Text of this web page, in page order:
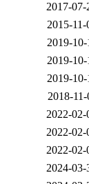
2017-07-
2015-
2019-
2019-
2019-
2018-
2022-02-
2022-02-
2022-02-
2024-03-